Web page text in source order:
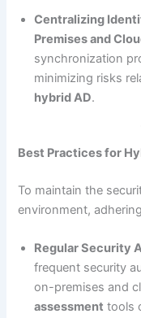
Centralizing
Premises and
synchronization
minimizing risks
hybrid AD.
Best Practices for
To maintain the
environment,
Regular Security
frequent security
on-premises and
assessment tools